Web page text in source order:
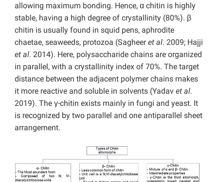
allowing maximum bonding. Hence, α chitin is highly
stable, having a high degree of crystallinity (80%). β
chitin is usually found in squid pens, aphrodite
chaetae, seaweeds, protozoa (Sagheeret al. 2009; Hajji
et al. 2014). Here, polysaccharide chains are organized
in parallel, with a crystallinity index of 70%. The target
distance between the adjacent polymer chains makes
it more reactive and soluble in solvents (Yadav et al.
2019). The γ-chitin exists mainly in fungi and yeast. It
is recognized by two parallel and one antiparallel sheet
arrangement.